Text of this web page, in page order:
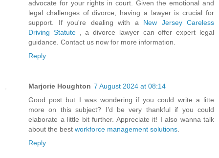
advocate for your rights in court. Given the emotional and
legal challenges of divorce, having a lawyer is crucial for
support. If you're dealing with a New Jersey Careless
Driving Statute, a divorce lawyer can offer expert legal
guidance. Contact us now for more information.
Reply
Marjorie Houghton 7 August 2024 at 08:14
Good post but I was wondering if you could write a litte
more on this subject? I’d be very thankful if you could
elaborate a little bit further. Appreciate it! I also wanna talk
about the best workforce management solutions
Reply